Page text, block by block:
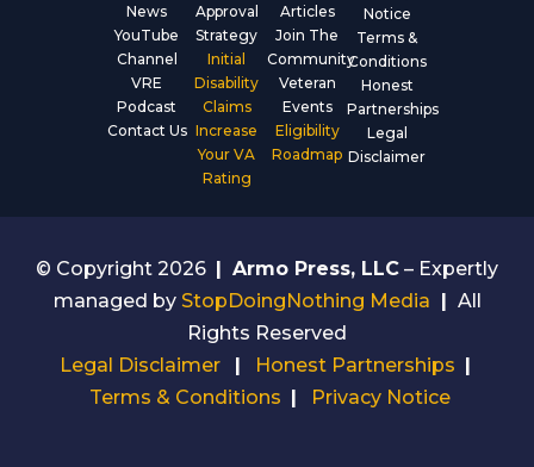
News
YouTube
Channel
VRE
Podcast
Contact Us
Approval
Strategy
Initial
Disability
Claims
Increase
Your VA
Rating
Articles
Join The
Community
Veteran
Events
Eligibility
Roadmap
Notice
Terms &
Conditions
Honest
Partnerships
Legal
Disclaimer
© Copyright 2026 | Armo Press, LLC – Expertly
managed by StopDoingNothing Media | All
Rights Reserved
Legal Disclaimer
| Honest Partnerships |
Terms & Conditions | Privacy Notice